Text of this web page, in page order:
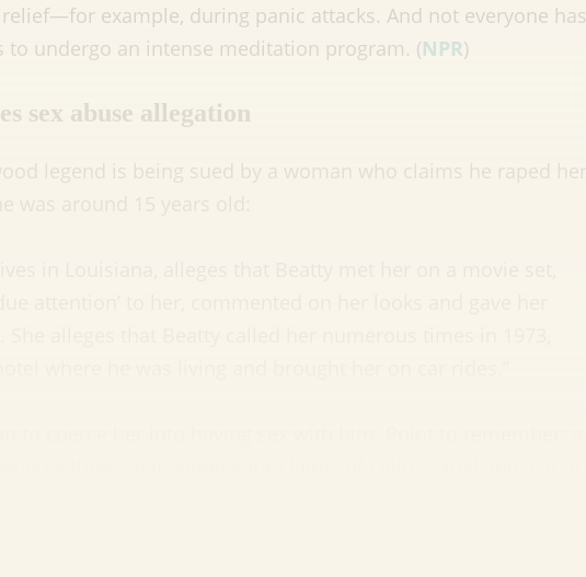
example, during panic attacks. And not everyone has
to undergo an intense meditation program. (NPR)
sex abuse allegation
legend is being sued by a woman who claims he raped her